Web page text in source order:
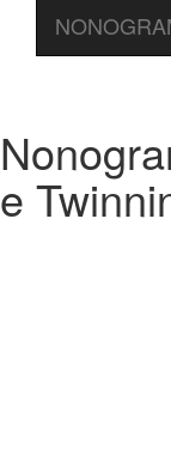
e